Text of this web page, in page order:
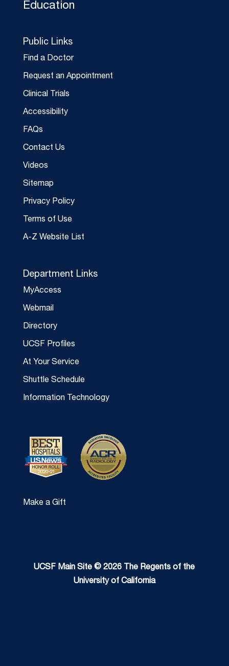
Education
Public Links
Find a Doctor
Request an Appointment
Clinical Trials
Accessibility
FAQs
Contact Us
Videos
Sitemap
Privacy Policy
Terms of Use
A-Z Website List
Department Links
MyAccess
Webmail
Directory
UCSF Profiles
At Your Service
Shuttle Schedule
Information Technology
Make a Gift
UCSF Main Site © 2026 The Regents of the
University of California